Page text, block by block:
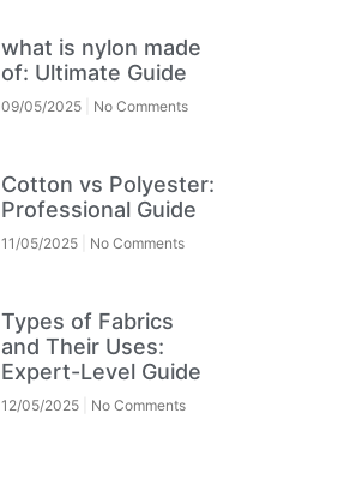
what is nylon made
of: Ultimate Guide
09/05/2025 No Comments
Cotton vs Polyester:
Professional Guide
11/05/2025 No Comments
Types of Fabrics
and Their Uses:
Expert-Level Guide
12/05/2025 No Comments